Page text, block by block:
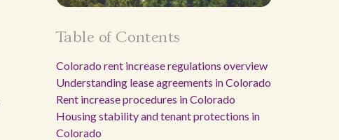
Table of Contents
Colorado rent increase regulations overview
Understanding lease agreements in Colorado
Rent increase procedures in Colorado
Housing stability and tenant protections in
Colorado